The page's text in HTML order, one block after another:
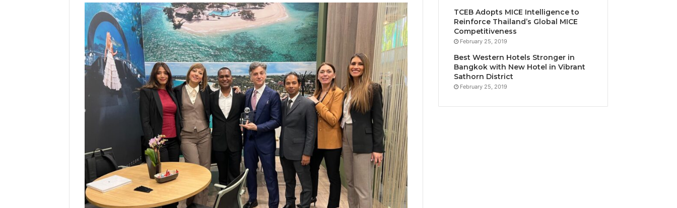
TCEB Adopts MICE Intelligence to
Reinforce Thailand’s Global MICE
Competitiveness
February 25, 2019
Best Western Hotels Stronger in
Bangkok with New Hotel in Vibrant
Sathorn District
February 25, 2019